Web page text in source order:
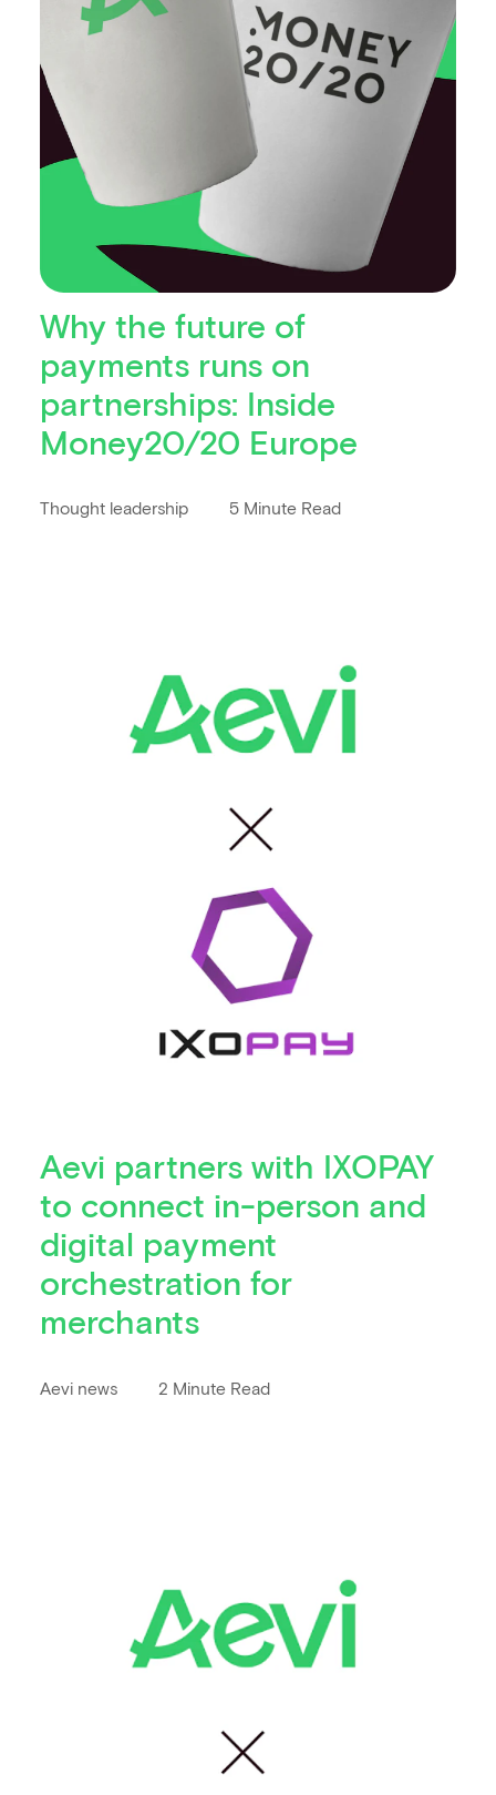
Why the future of
payments runs on
partnerships: Inside
Money20/20 Europe
Thought leadership 5 Minute Read
Aevi partners with IXOPAY
to connect in-person and
digital payment
orchestration for
merchants
Aevi news 2 Minute Read